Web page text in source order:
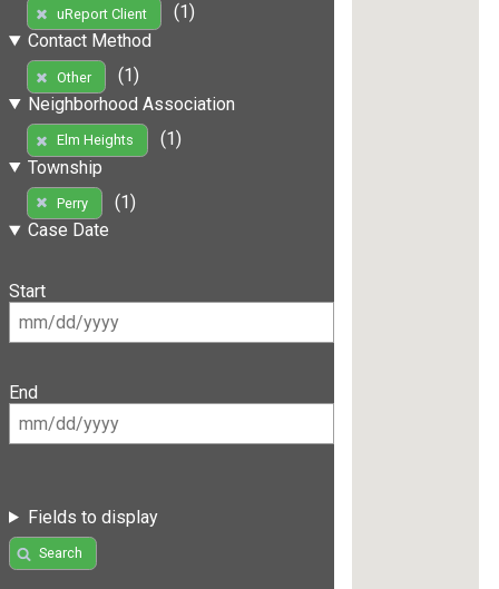
uReport Client
(1)
Contact Method
Other
(1)
Neighborhood Association
Elm Heights
(1)
Township
Perry
(1)
Case Date
Start
End
Fields to display
Search